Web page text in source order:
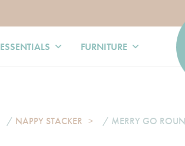
ESSENTIALS FURNITURE
/ NAPPY STACKER / MERRY GO